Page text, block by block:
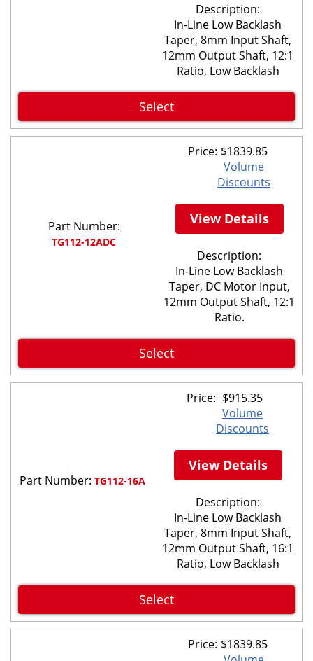
Description:
In-Line Low Backlash
Taper, 8mm Input Shaft,
12mm Output Shaft, 12:1
Ratio, Low Backlash
Select
Part Number:
TG112-12ADC
Price: $1839.85
Volume
Discounts
View Details
Description:
In-Line Low Backlash
Taper, DC Motor Input,
12mm Output Shaft, 12:1
Ratio.
Select
Part Number: TG112-16A
Price: $915.35
Volume
Discounts
View Details
Description:
In-Line Low Backlash
Taper, 8mm Input Shaft,
12mm Output Shaft, 16:1
Ratio, Low Backlash
Select
Price: $1839.85